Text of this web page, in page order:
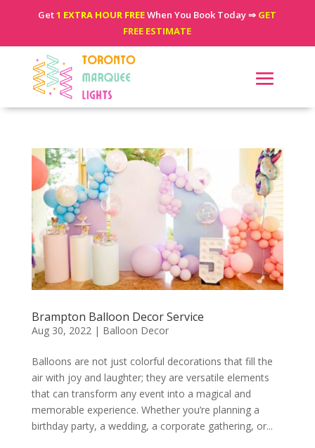
Get1 EXTRA HOUR FREEWhen You Book Today ⇒ GET
FREE ESTIMATE
Brampton Balloon Decor Service
Aug 30, 2022 | Balloon Decor
Balloons are not just colorful decorations that fill the
air with joy and laughter; they are versatile elements
that can transform any event into a magical and
memorable experience. Whether you’re planning a
birthday party, a wedding, a corporate gathering, or...